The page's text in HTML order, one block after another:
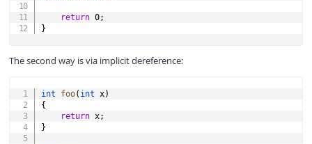
return 0;
}
The second way is via implicit dereference:
int foo( int x)
{
return x;
}